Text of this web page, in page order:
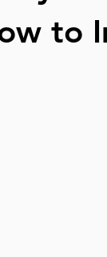
Strength &to